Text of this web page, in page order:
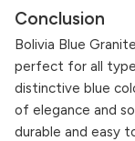
Conclusion
Bolivia Blue
perfect for all
distinctive blue
of elegance and
durable and easy